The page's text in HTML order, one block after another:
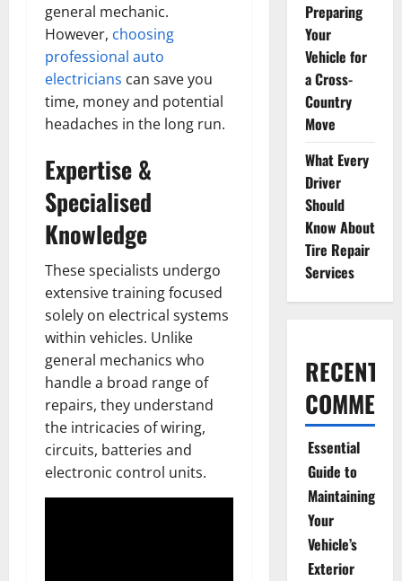
general mechanic.
However, choosing
professional auto
electricians can save you
time, money and potential
headaches in the long run.
Expertise &
Specialised
Knowledge
These specialists undergo
extensive training focused
solely on electrical systems
within vehicles. Unlike
general mechanics who
handle a broad range of
repairs, they understand
the intricacies of wiring,
circuits, batteries and
electronic control units.
Preparing
Your
Vehicle for
a Cross-
Country
Move
What Every
Driver
Should
Know About
Tire Repair
Services
RECENT
Essential
Guide to
Maintaining
Your
Vehicle’s
Exterior